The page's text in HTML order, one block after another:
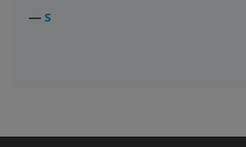
― S